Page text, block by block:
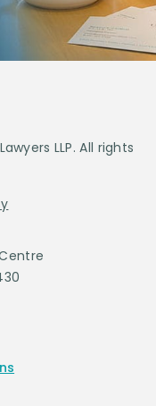
LLP. All rights